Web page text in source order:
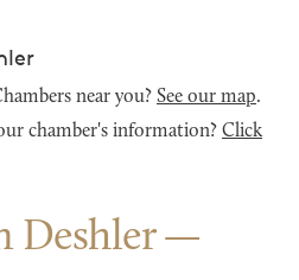
near you? See our map.
chamber's information? Click
Deshler